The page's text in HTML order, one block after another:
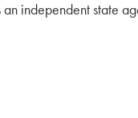
independent state